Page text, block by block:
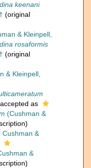
keenani
(original
& Kleinpell,
rosaformis
(original
& Kleinpell,
accepted as
(Cushman &
Cushman &
&